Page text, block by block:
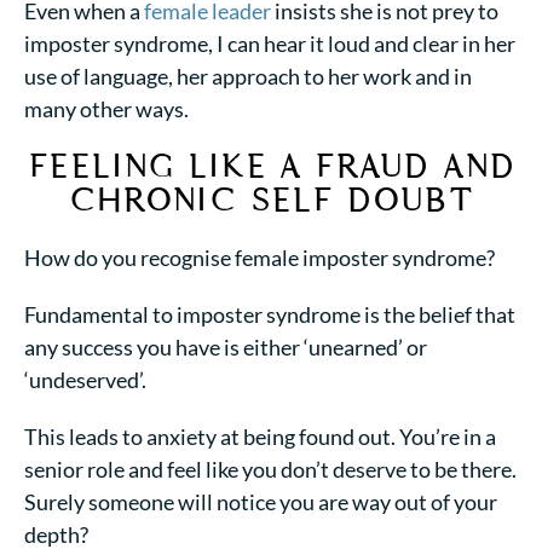
Even when afemale leaderinsists she is not prey to
imposter syndrome, I can hear it loud and clear in her
use of language, her approach to her work and in
many other ways.
FEELING LIKE A FRAUD AND
CHRONIC SELF DOUBT
How do you recognisefemale imposter syndrome?
Fundamental to imposter syndrome is the belief that
any success you have is either ‘unearned’ or
‘undeserved’.
This leads to anxiety at being found out. You’re in a
senior role and feel like you don’t deserve to be there.
Surely someone will notice you are way out of your
depth?